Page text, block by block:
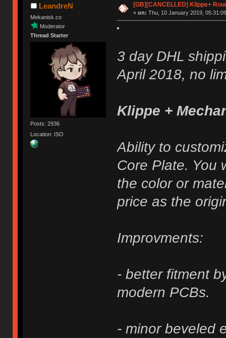
LeandreN
Mekanisk.co
Moderator
Thread Starter
Posts: 2936
Location: ISO
[GB][CANCELLED] Klippe+
« on: Thu, 10 January 2019,
3 day DHL
April 2018, no
Klippe +
Ability to
Core Plate. You
the color or
price as the
Improvments:
- better fitment
modern PCBs.
- minor beveled